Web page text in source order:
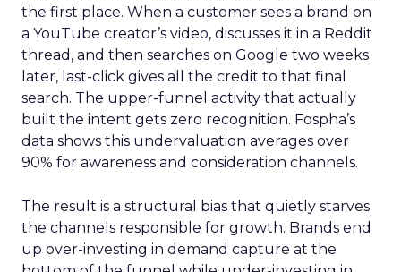
the first place. When a customer sees a brand on
a YouTube creator’s video, discusses it in a Reddit
thread, and then searches on Google two weeks
later, last-click gives all the credit to that final
search. The upper-funnel activity that actually
built the intent gets zero recognition. Fospha’s
data shows this undervaluation averages over
90% for awareness and consideration channels.
The result is a structural bias that quietly starves
the channels responsible for growth. Brands end
up over-investing in demand capture at the